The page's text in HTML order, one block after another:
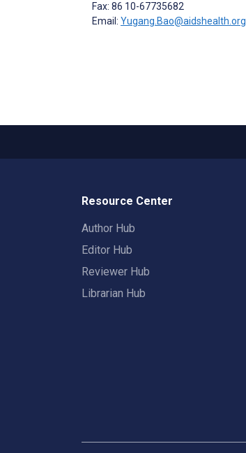
Fax: 86 10-67735682
Email: Yugang.Bao@aidshealth.org
Resource Center
Author Hub
Editor Hub
Reviewer Hub
Librarian Hub